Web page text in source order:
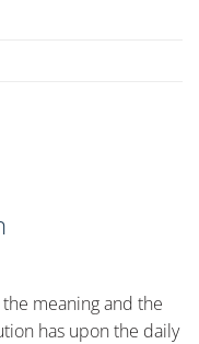
meaning and the
has upon the daily